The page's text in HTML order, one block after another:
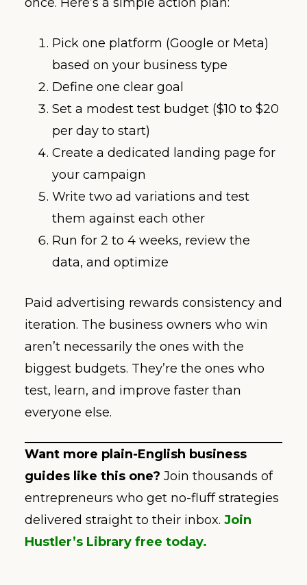
Pick one platform (Google or Meta)
based on your business type
Define one clear goal
Set a modest test budget ($10 to $20
per day to start)
Create a dedicated landing page for
your campaign
Write two ad variations and test
them against each other
Run for 2 to 4 weeks, review the
data, and optimize
Paid advertising rewards consistency and
iteration. The business owners who win
aren’t necessarily the ones with the
biggest budgets. They’re the ones who
test, learn, and improve faster than
everyone else.
Want more plain-English business
guides like this one? Join thousands of
entrepreneurs who get no-fluff strategies
delivered straight to their inbox. Join
Hustler’s Library free today.